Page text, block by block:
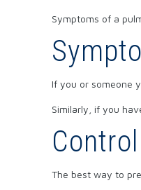
Symptoms of a
If you or someone
Similarly, if you
The best way to